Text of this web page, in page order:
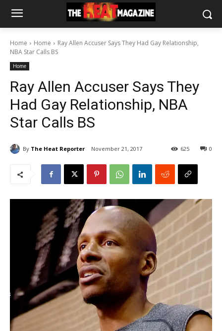
Home Home
Ray Allen Accuser Says They Had Gay Relationship,
NBA Star Calls BS
Home
Ray Allen Accuser Says They
Had Gay Relationship, NBA
Star Calls BS
By The Heat Reporter November 21, 2017 0
625